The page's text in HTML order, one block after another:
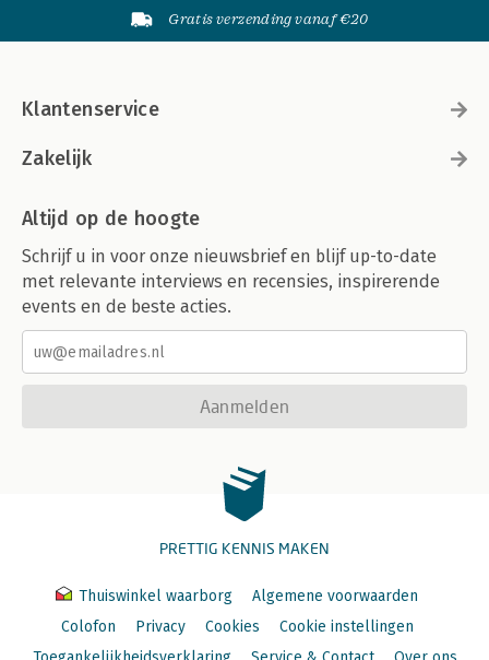
Gratis verzending vanaf €20
Klantenservice
Zakelijk
Altijd op de hoogte
Schrijf u in voor onze nieuwsbrief en blijf up-to-date
met relevante interviews en recensies, inspirerende
events en de beste acties.
Aanmelden
PRETTIG KENNIS MAKEN
Thuiswinkel waarborg
Algemene voorwaarden
Colofon
Privacy Cookies
Cookie instellingen